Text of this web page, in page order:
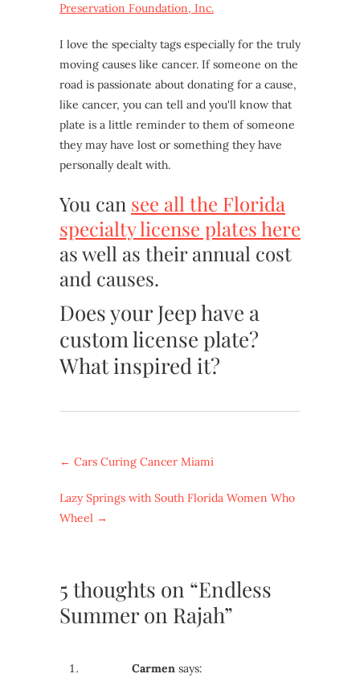
Preservation Foundation, Inc.
I love the specialty tags especially for the truly
moving causes like cancer. If someone on the
road is passionate about donating for a cause,
like cancer, you can tell and you'll know that
plate is a little reminder to them of someone
they may have lost or something they have
personally dealt with.
You can see all the Florida
specialty license plates here
as well as their annual cost
and causes.
Does your Jeep have a
custom license plate?
What inspired it?
← Cars Curing Cancer Miami
Lazy Springs with South Florida Women Who
Wheel →
5 thoughts on “Endless
Summer on Rajah”
Carmen says: